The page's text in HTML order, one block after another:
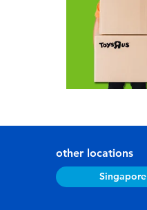
other locations
Singapore